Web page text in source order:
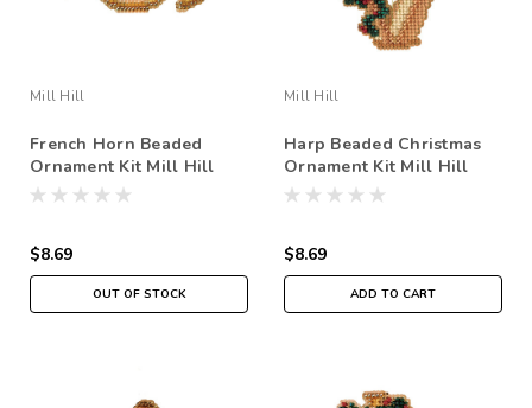
Mill Hill
French Horn Beaded
Ornament Kit Mill Hill
2007 Holiday Harmony
$8.69
OUT OF STOCK
Mill Hill
Harp Beaded Christmas
Ornament Kit Mill Hill
2007 Holiday Harmony
$8.69
ADD TO CART